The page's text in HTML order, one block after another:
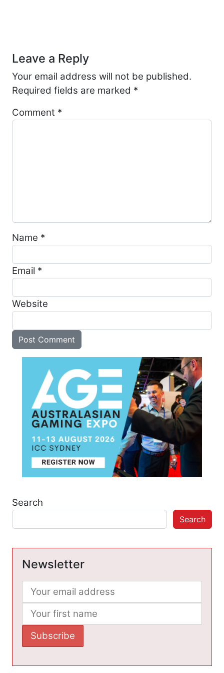
Leave a Reply
Your email address will not be published.
Required fields are marked *
Comment *
Name *
Email *
Website
Search
Search
Newsletter